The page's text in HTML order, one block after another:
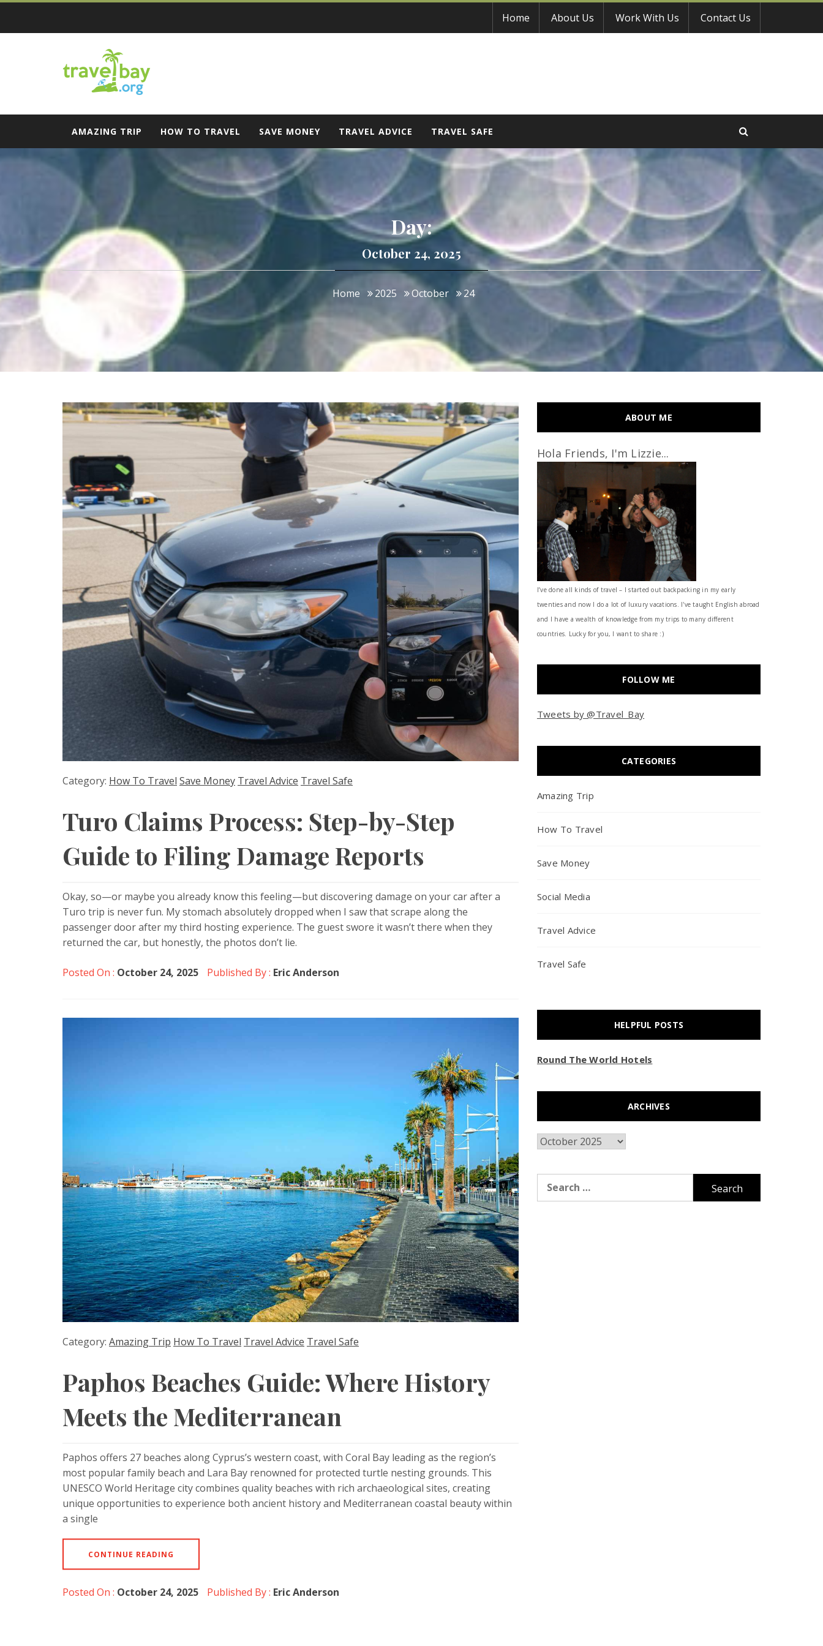
Skip
content
Home About Us Work With Us Contact Us
Travel Bay
AMAZING TRIP HOW TO TRAVEL SAVE MONEY TRAVEL ADVICE TRAVEL SAFE
Day:
October 24, 2025
Home 2025 October 24
Category: How To Travel Save Money Travel Advice Travel Safe
Turo Claims Process: Step-by-Step
Guide to Filing Damage Reports
Okay, so—or maybe you already know this feeling—but discovering damage on your car after a
Turo trip is never fun. My stomach absolutely dropped when I saw that scrape along the
passenger door after my third hosting experience. The guest swore it wasn’t there when they
returned the car, but honestly, the photos don’t lie.
Posted On : October 24, 2025 Published By : Eric Anderson
Category: Amazing Trip How To Travel Travel Advice Travel Safe
Paphos Beaches Guide: Where History
Meets the Mediterranean
Paphos offers 27 beaches along Cyprus’s western coast, with Coral Bay leading as the region’s
most popular family beach and Lara Bay renowned for protected turtle nesting grounds. This
UNESCO World Heritage city combines quality beaches with rich archaeological sites, creating
unique opportunities to experience both ancient history and Mediterranean coastal beauty within
a single
CONTINUE READING
Posted On : October 24, 2025 Published By : Eric Anderson
ABOUT ME
Hola Friends, I'm Lizzie...
I’ve done all kinds of travel – I started out backpacking in my early
twenties and now I do a lot of luxury vacations. I've taught English abroad
and I have a wealth of knowledge from my trips to many different
countries. Lucky for you, I want to share :)
FOLLOW ME
Tweets by @Travel_Bay
CATEGORIES
Amazing Trip
How To Travel
Save Money
Social Media
Travel Advice
Travel Safe
HELPFUL POSTS
Round The World Hotels
ARCHIVES
Archives
for: